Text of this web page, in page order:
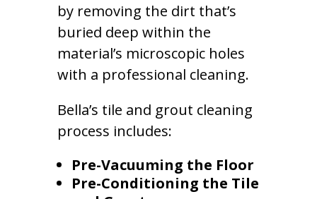
by removing the dirt that’s
buried deep within the
material’s microscopic holes
with a professional cleaning.
Bella’s tile and grout cleaning
process includes:
Pre-Vacuuming the Floor
Pre-Conditioning the Tile